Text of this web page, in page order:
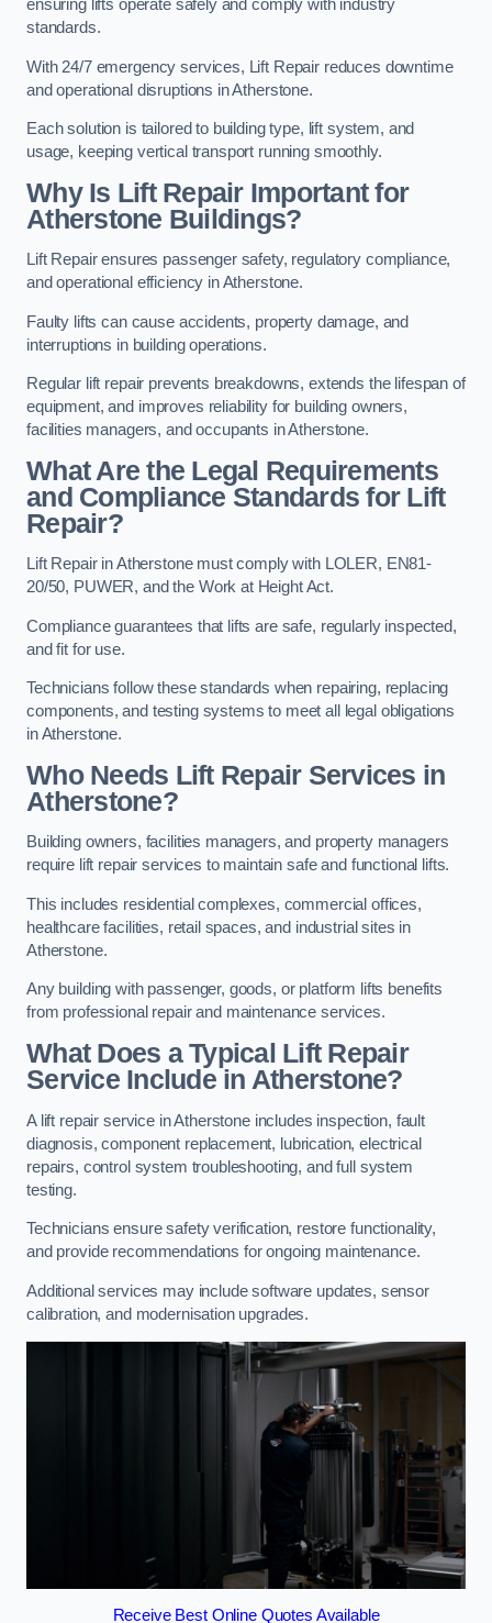
ensuring lifts operate safely and comply with industry
standards.
With 24/7 emergency services, Lift Repair reduces downtime
and operational disruptions in Atherstone.
Each solution is tailored to building type, lift system, and
usage, keeping vertical transport running smoothly.
Why Is Lift Repair Important for
Atherstone Buildings?
Lift Repair ensures passenger safety, regulatory compliance,
and operational efficiency in Atherstone.
Faulty lifts can cause accidents, property damage, and
interruptions in building operations.
Regular lift repair prevents breakdowns, extends the lifespan of
equipment, and improves reliability for building owners,
facilities managers, and occupants in Atherstone.
What Are the Legal Requirements
and Compliance Standards for Lift
Repair?
Lift Repair in Atherstone must comply with LOLER, EN81-
20/50, PUWER, and the Work at Height Act.
Compliance guarantees that lifts are safe, regularly inspected,
and fit for use.
Technicians follow these standards when repairing, replacing
components, and testing systems to meet all legal obligations
in Atherstone.
Who Needs Lift Repair Services in
Atherstone?
Building owners, facilities managers, and property managers
require lift repair services to maintain safe and functional lifts.
This includes residential complexes, commercial offices,
healthcare facilities, retail spaces, and industrial sites in
Atherstone.
Any building with passenger, goods, or platform lifts benefits
from professional repair and maintenance services.
What Does a Typical Lift Repair
Service Include in Atherstone?
A lift repair service in Atherstone includes inspection, fault
diagnosis, component replacement, lubrication, electrical
repairs, control system troubleshooting, and full system
testing.
Technicians ensure safety verification, restore functionality,
and provide recommendations for ongoing maintenance.
Additional services may include software updates, sensor
calibration, and modernisation upgrades.
Receive Best Online Quotes Available